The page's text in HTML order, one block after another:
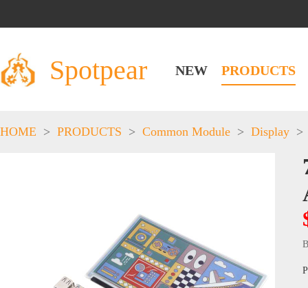
Spotpear NEW PRODUCTS
HOME > PRODUCTS > Common Module > Display >